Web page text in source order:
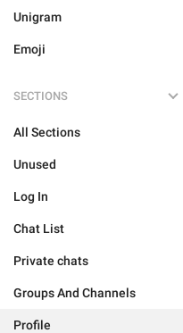
Unigram
Emoji
SECTIONS
All Sections
Unused
Log In
Chat List
Private chats
Groups And Channels
Profile